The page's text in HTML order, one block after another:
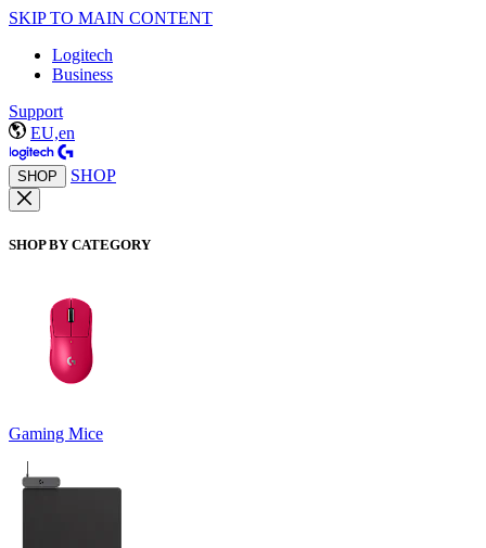
SKIP TO MAIN CONTENT
Logitech
Business
Support
EU,en
SHOP SHOP
SHOP BY CATEGORY
Gaming Mice